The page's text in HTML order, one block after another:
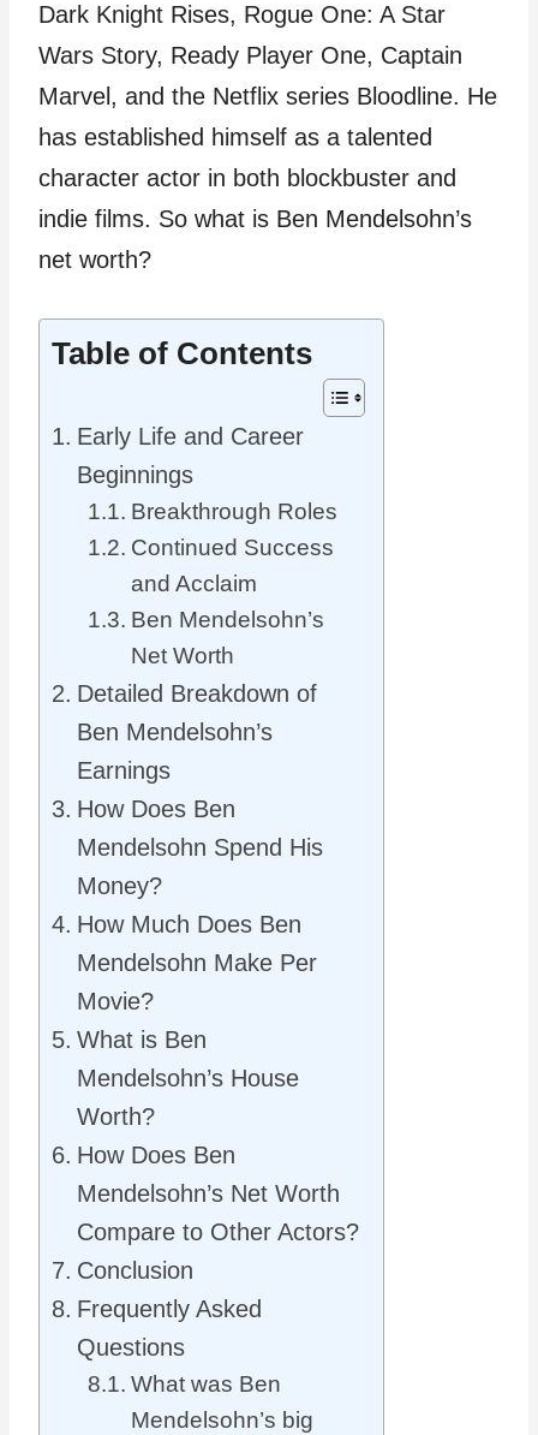
Dark Knight Rises, Rogue One: A Star
Wars Story, Ready Player One, Captain
Marvel, and the Netflix series Bloodline. He
has established himself as a talented
character actor in both blockbuster and
indie films. So what is Ben Mendelsohn’s
net worth?
Table of Contents
Early Life and Career
Beginnings
Breakthrough Roles
Continued Success
and Acclaim
Ben Mendelsohn’s
Net Worth
Detailed Breakdown of
Ben Mendelsohn’s
Earnings
How Does Ben
Mendelsohn Spend His
Money?
How Much Does Ben
Mendelsohn Make Per
Movie?
What is Ben
Mendelsohn’s House
Worth?
How Does Ben
Mendelsohn’s Net Worth
Compare to Other Actors?
Conclusion
Frequently Asked
Questions
What was Ben
Mendelsohn’s big